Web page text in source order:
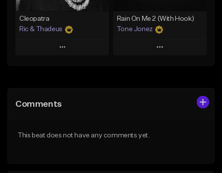
Find similar
Cleopatra
Ric & Thadeus
Play
Like Beat
Rain On Me 2 (With Hook)
Tone Jonez
Play
Comments
This beat does not have any comments yet.